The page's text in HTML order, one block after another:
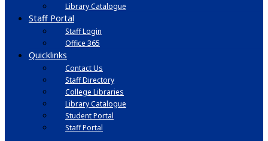
Library Catalogue
Staff Portal
Staff Login
Office 365
Quicklinks
Contact Us
Staff Directory
College Libraries
Library Catalogue
Student Portal
Staff Portal